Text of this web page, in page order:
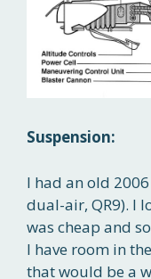
Suspension:
I had an old
dual-air, QR9). I
was cheap and
I have room in
that would be a